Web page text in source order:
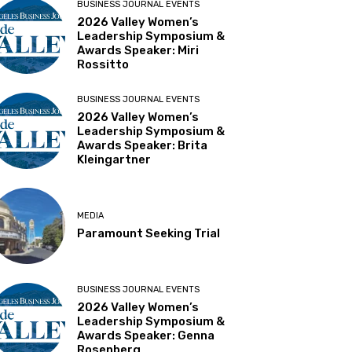
BUSINESS JOURNAL EVENTS
2026 Valley Women’s
Leadership Symposium &
Awards Speaker: Miri
Rossitto
BUSINESS JOURNAL EVENTS
2026 Valley Women’s
Leadership Symposium &
Awards Speaker: Brita
Kleingartner
MEDIA
Paramount Seeking Trial
BUSINESS JOURNAL EVENTS
2026 Valley Women’s
Leadership Symposium &
Awards Speaker: Genna